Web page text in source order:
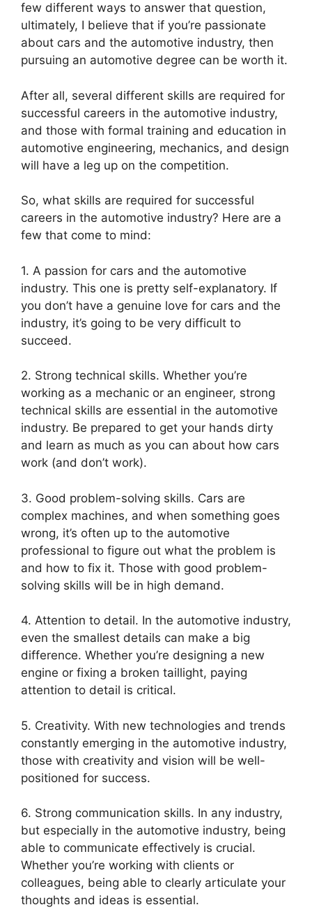
few different ways to answer that question,
ultimately, I believe that if you’re passionate
about cars and the automotive industry, then
pursuing an automotive degree can be worth it.
After all, several different skills are required for
successful careers in the automotive industry,
and those with formal training and education in
automotive engineering, mechanics, and design
will have a leg up on the competition.
So, what skills are required for successful
careers in the automotive industry? Here are a
few that come to mind:
1. A passion for cars and the automotive
industry. This one is pretty self-explanatory. If
you don’t have a genuine love for cars and the
industry, it’s going to be very difficult to
succeed.
2. Strong technical skills. Whether you’re
working as a mechanic or an engineer, strong
technical skills are essential in the automotive
industry. Be prepared to get your hands dirty
and learn as much as you can about how cars
work (and don’t work).
3. Good problem-solving skills. Cars are
complex machines, and when something goes
wrong, it’s often up to the automotive
professional to figure out what the problem is
and how to fix it. Those with good problem-
solving skills will be in high demand.
4. Attention to detail. In the automotive industry,
even the smallest details can make a big
difference. Whether you’re designing a new
engine or fixing a broken taillight, paying
attention to detail is critical.
5. Creativity. With new technologies and trends
constantly emerging in the automotive industry,
those with creativity and vision will be well-
positioned for success.
6. Strong communication skills. In any industry,
but especially in the automotive industry, being
able to communicate effectively is crucial.
Whether you’re working with clients or
colleagues, being able to clearly articulate your
thoughts and ideas is essential.